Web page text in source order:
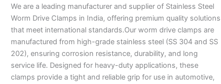
We are a leading manufacturer and supplier of Stainless Steel
Worm Drive Clamps in India, offering premium quality solutions
that meet international standards.Our worm drive clamps are
manufactured from high-grade stainless steel (SS 304 and SS
202), ensuring corrosion resistance, durability, and long
service life. Designed for heavy-duty applications, these
clamps provide a tight and reliable grip for use in automotive,